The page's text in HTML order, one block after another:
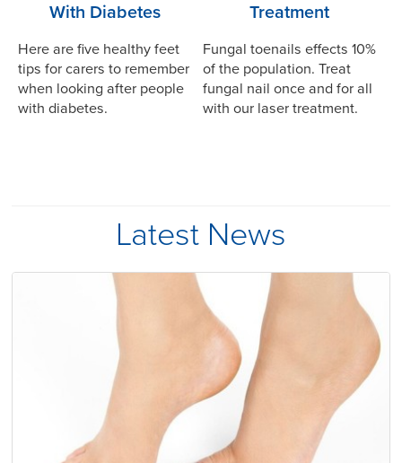
With Diabetes
Here are five healthy feet
tips for carers to remember
when looking after people
with diabetes.
Treatment
Fungal toenails effects 10%
of the population. Treat
fungal nail once and for all
with our laser treatment.
Latest News